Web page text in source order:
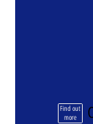
Find out
more